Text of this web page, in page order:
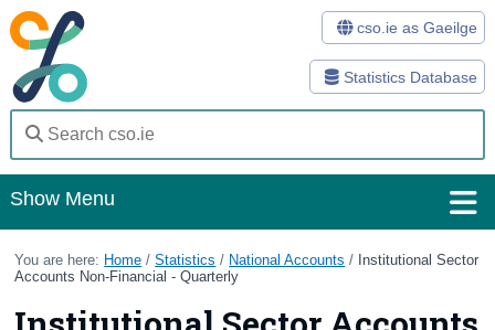
Statistics Database
cso.ie as Gaeilge
Show Menu
Home
You are here: Home /Statistics / National Accounts / Institutional Sector
Accounts Non-Financial - Quarterly